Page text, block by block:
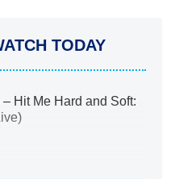
TODAY
Hit Me Hard and Soft: